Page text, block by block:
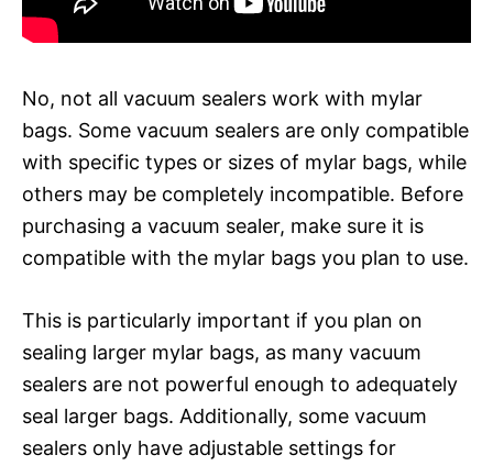
No, not all vacuum sealers work with mylar
bags. Some vacuum sealers are only compatible
with specific types or sizes of mylar bags, while
others may be completely incompatible. Before
purchasing a vacuum sealer, make sure it is
compatible with the mylar bags you plan to use.
This is particularly important if you plan on
sealing larger mylar bags, as many vacuum
sealers are not powerful enough to adequately
seal larger bags. Additionally, some vacuum
sealers only have adjustable settings for